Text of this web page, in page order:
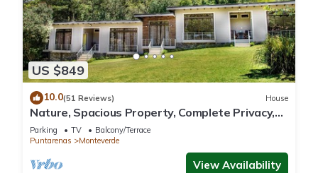
US $849
10.0(51 Reviews) House
Nature, Spacious Property, Complete Privacy,
3km away from Monteverde Reserve
Parking TV
Balcony/Terrace
Puntarenas
Monteverde
View Availability